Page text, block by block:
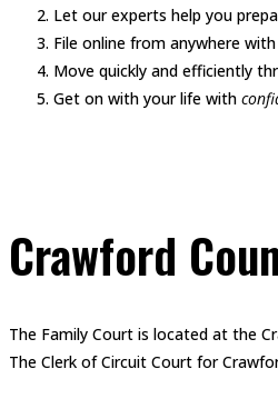
Let our experts help you
File online from anywhere
Move quickly and efficiently
Get on with your life with
Crawford
The Family Court is located at the
The Clerk of Circuit Court for